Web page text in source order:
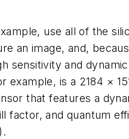
use all of the
an image, and,
sensitivity and
example, is a 2184 ×
that features a
factor, and quantum